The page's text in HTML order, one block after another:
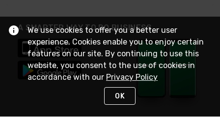
A SMARTER WAY TO DO BUSINESS
We use cookies to offer you a better user
experience. Cookies enable you to enjoy certain
features on our site. By continuing to use this
website, you consent to the use of cookies in
accordance with our Privacy Policy
OK